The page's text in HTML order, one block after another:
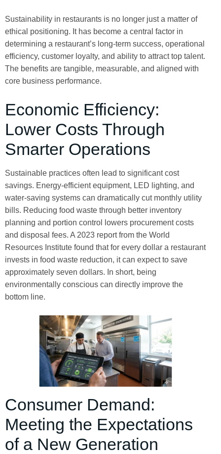
Sustainability in restaurants is no longer just a matter of
ethical positioning. It has become a central factor in
determining a restaurant’s long-term success, operational
efficiency, customer loyalty, and ability to attract top talent.
The benefits are tangible, measurable, and aligned with
core business performance.
Economic Efficiency:
Lower Costs Through
Smarter Operations
Sustainable practices often lead to significant cost
savings. Energy-efficient equipment, LED lighting, and
water-saving systems can dramatically cut monthly utility
bills. Reducing food waste through better inventory
planning and portion control lowers procurement costs
and disposal fees. A 2023 report from the World
Resources Institute found that for every dollar a restaurant
invests in food waste reduction, it can expect to save
approximately seven dollars. In short, being
environmentally conscious can directly improve the
bottom line.
Consumer Demand:
Meeting the Expectations
of a New Generation